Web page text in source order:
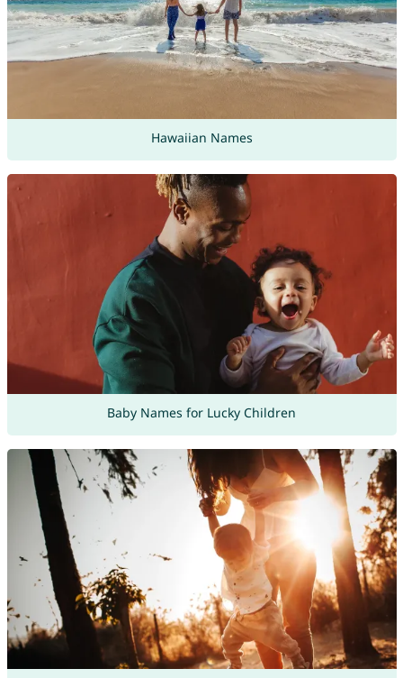
Hawaiian Names
Baby Names for Lucky Children